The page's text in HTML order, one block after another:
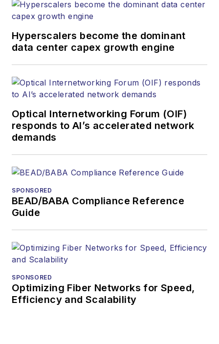
websites, email
and other information
products. He has
more than 20 years,
and communications
and technology for
more than 35 years.
Lightwavehas
received awards
American Society of
Business Press
Prior to joining
Telecommunications
magazine and the
Hyperscalers become the dominant
data center capex growth engine
Optical Internetworking Forum (OIF)
responds to AI’s accelerated network
demands
SPONSORED
BEAD/BABA Compliance Reference
Guide
SPONSORED
Optimizing Fiber Networks for Speed,
Efficiency and Scalability